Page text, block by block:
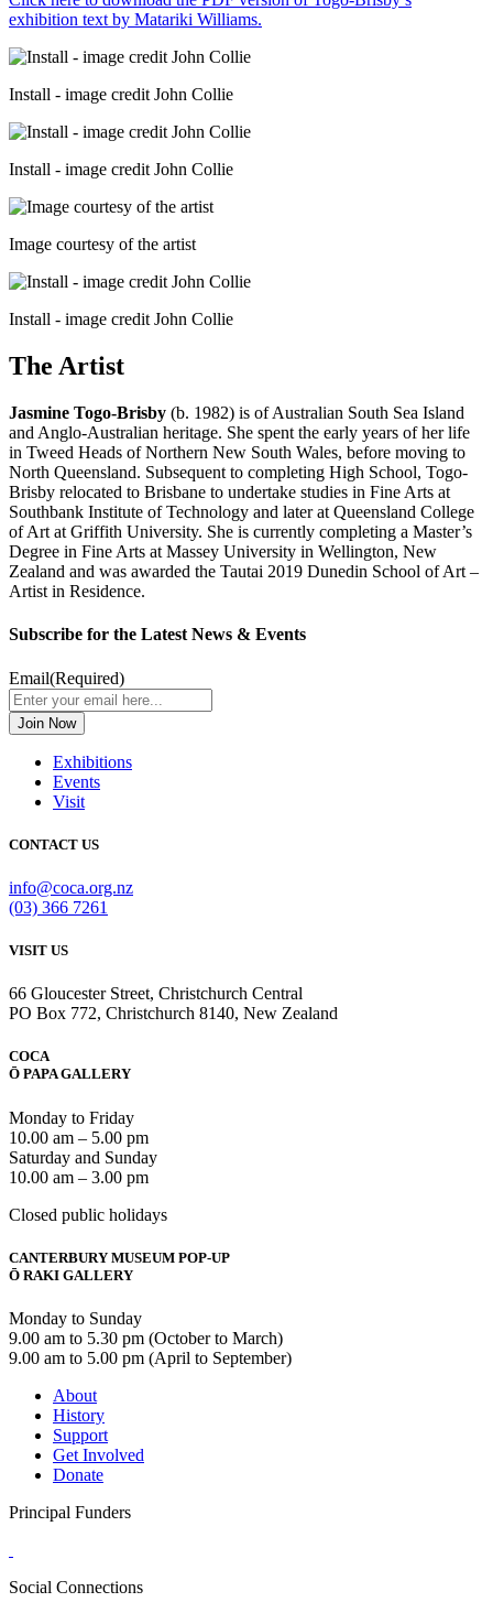
exhibition text by Matariki Williams.
Install - image credit John Collie
Install - image credit John Collie
Image courtesy of the artist
Install - image credit John Collie
The Artist
Jasmine Togo-Brisby (b. 1982) is of Australian South Sea Island
and Anglo-Australian heritage. She spent the early years of her life
in Tweed Heads of Northern New South Wales, before moving to
North Queensland. Subsequent to completing High School, Togo-
Brisby relocated to Brisbane to undertake studies in Fine Arts at
Southbank Institute of Technology and later at Queensland College
of Art at Griffith University. She is currently completing a Master’s
Degree in Fine Arts at Massey University in Wellington, New
Zealand and was awarded the Tautai 2019 Dunedin School of Art –
Artist in Residence.
Subscribe for the Latest News & Events
Email(Required)
Exhibitions
Events
Visit
CONTACT US
info@coca.org.nz
(03) 366 7261
VISIT US
66 Gloucester Street, Christchurch Central
PO Box 772, Christchurch 8140, New Zealand
COCA
Ō PAPA GALLERY
Monday to Friday
10.00 am – 5.00 pm
Saturday and Sunday
10.00 am – 3.00 pm
Closed public holidays
CANTERBURY MUSEUM POP-UP
Ō RAKI GALLERY
Monday to Sunday
9.00 am to 5.30 pm (October to March)
9.00 am to 5.00 pm (April to September)
About
History
Support
Get Involved
Donate
Principal Funders
Social Connections